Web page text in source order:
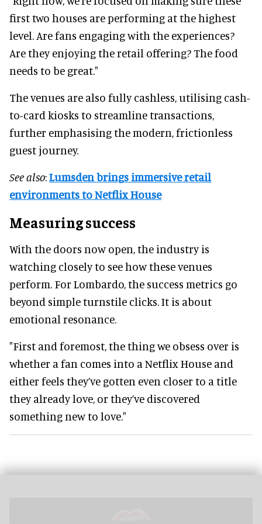
first two houses are performing at the highest
level. Are fans engaging with the experiences?
Are they enjoying the retail offering? The food
needs to be great."
The venues are also fully cashless, utilising cash-
to-card kiosks to streamline transactions,
further emphasising the modern, frictionless
guest journey.
See also:Lumsden brings immersive retail
environments to Netflix House
Measuring success
With the doors now open, the industry is
watching closely to see how these venues
perform. For Lombardo, the success metrics go
beyond simple turnstile clicks. It is about
emotional resonance.
"First and foremost, the thing we obsess over is
whether a fan comes into a Netflix House and
either feels they’ve gotten even closer to a title
they already love, or they’ve discovered
something new to love."